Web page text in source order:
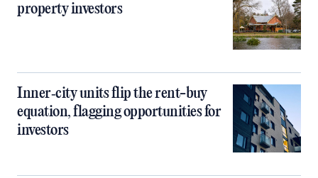
property investors
Inner‑city units flip the rent-buy
equation, flagging opportunities for
investors